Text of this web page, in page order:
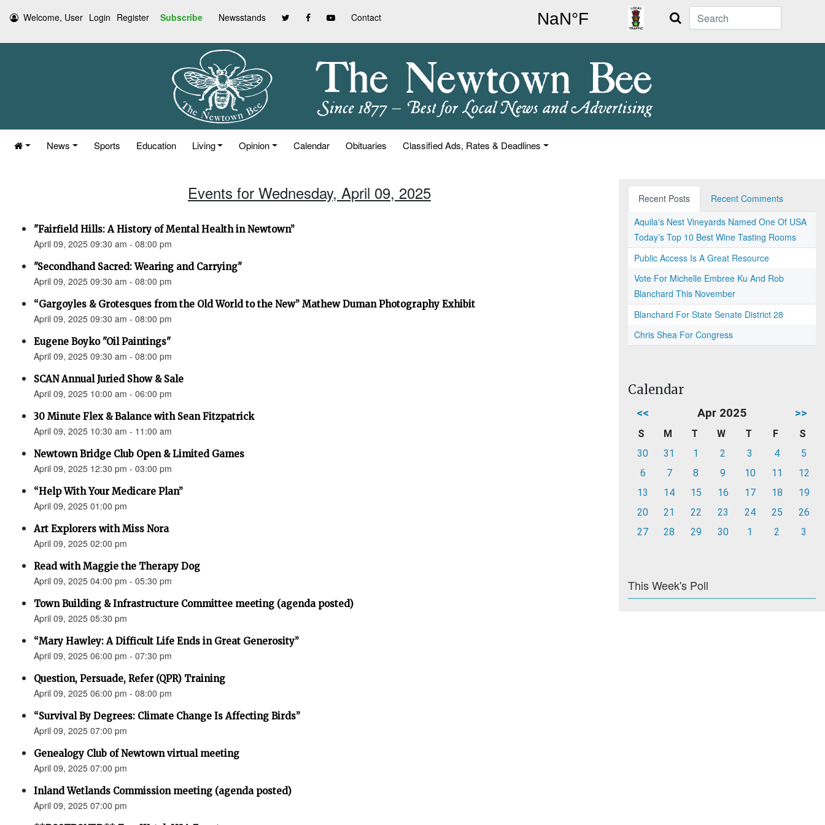
Welcome, User Login Register Subscribe Newsstands Contact Search
News Sports Education Living Opinion Calendar Obituaries Classified Ads, Rates & Deadlines
Events for Wednesday, April 09, 2025
"Fairfield Hills: A History of Mental Health in Newtown”
April 09, 2025 09:30 am - 08:00 pm
"Secondhand Sacred: Wearing and Carrying"
April 09, 2025 09:30 am - 08:00 pm
“Gargoyles & Grotesques from the Old World to the New” Mathew Duman Photography Exhibit
April 09, 2025 09:30 am - 08:00 pm
Eugene Boyko "Oil Paintings"
April 09, 2025 09:30 am - 08:00 pm
SCAN Annual Juried Show & Sale
April 09, 2025 10:00 am - 06:00 pm
30 Minute Flex & Balance with Sean Fitzpatrick
April 09, 2025 10:30 am - 11:00 am
Newtown Bridge Club Open & Limited Games
April 09, 2025 12:30 pm - 03:00 pm
“Help With Your Medicare Plan”
April 09, 2025 01:00 pm
Art Explorers with Miss Nora
April 09, 2025 02:00 pm
Read with Maggie the Therapy Dog
April 09, 2025 04:00 pm - 05:30 pm
Town Building & Infrastructure Committee meeting (agenda posted)
April 09, 2025 05:30 pm
“Mary Hawley: A Difficult Life Ends in Great Generosity”
April 09, 2025 06:00 pm - 07:30 pm
Question, Persuade, Refer (QPR) Training
April 09, 2025 06:00 pm - 08:00 pm
“Survival By Degrees: Climate Change Is Affecting Birds”
April 09, 2025 07:00 pm
Genealogy Club of Newtown virtual meeting
April 09, 2025 07:00 pm
Inland Wetlands Commission meeting (agenda posted)
April 09, 2025 07:00 pm
Recent Posts
Recent Comments
Aquila's Nest Vineyards Named One Of USA
Today’s Top 10 Best Wine Tasting Rooms
Public Access Is A Great Resource
Vote For Michelle Embree Ku And Rob
Blanchard This November
Blanchard For State Senate District 28
Chris Shea For Congress
Calendar
<< Apr 2025 >>
S M T W T F
S
30
31 1 2 3 4
5
6
7 8 9 10 11
12
13
14 15 16 17 18
19
20
21 22 23 24 25
26
27
28 29 30 1 2 3
This Week's Poll